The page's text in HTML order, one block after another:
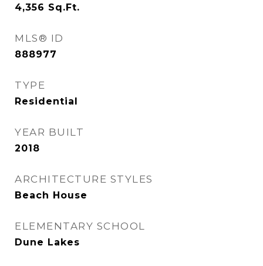
4,356 Sq.Ft.
MLS® ID
888977
TYPE
Residential
YEAR BUILT
2018
ARCHITECTURE STYLES
Beach House
ELEMENTARY SCHOOL
Dune Lakes